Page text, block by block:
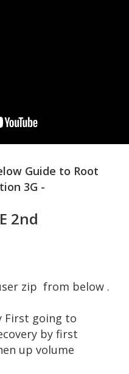
Guide to Root
3G -
2nd
zip from below .
First going to
by first
up volume